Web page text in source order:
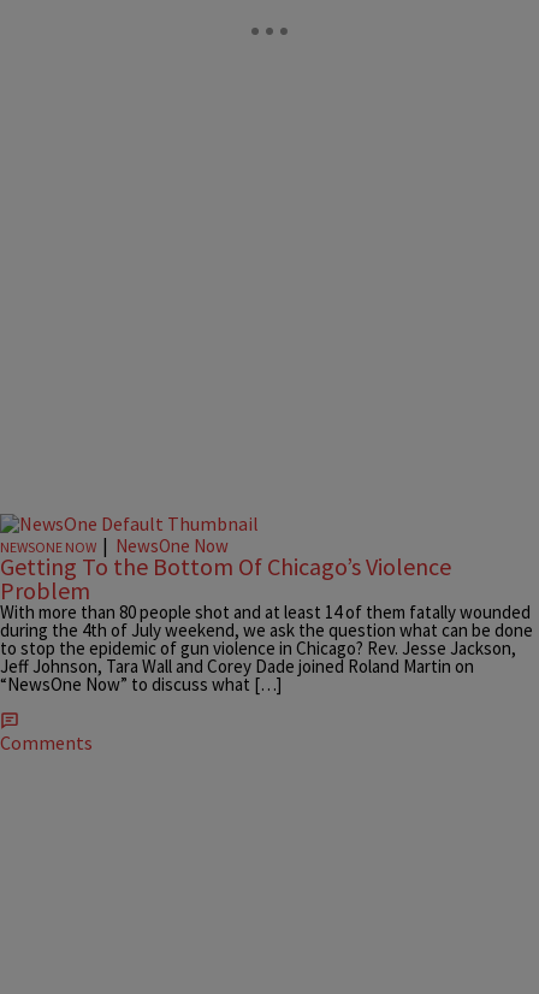
NEWSONE NOW | NewsOne Now
Getting To the Bottom Of Chicago’s Violence
Problem
With more than 80 people shot and at least 14 of them fatally wounded
during the 4th of July weekend, we ask the question what can be done
to stop the epidemic of gun violence in Chicago? Rev. Jesse Jackson,
Jeff Johnson, Tara Wall and Corey Dade joined Roland Martin on
“NewsOne Now” to discuss what […]
Comments